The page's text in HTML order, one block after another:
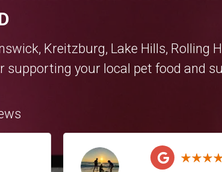
, Kreitzburg, Lake Hills, Rolling
supporting your local pet food and